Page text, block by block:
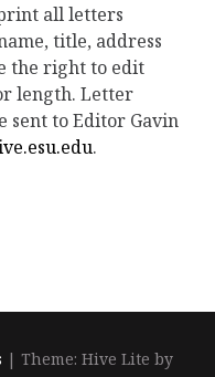
all letters
title, address
the right to edit
length. Letter
sent to Editor Gavin
.
|Theme: Hive Lite by